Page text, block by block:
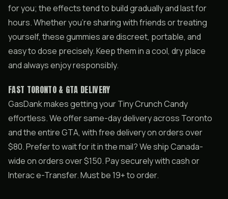
for you; the effects tend to build gradually and last for
hours. Whether you’re sharing with friends or treating
yourself, these gummies are discreet, portable, and
easy to dose precisely. Keep them in a cool, dry place
and always enjoy responsibly.
FAST TORONTO & GTA DELIVERY
GasDank makes getting your Tiny Crunch Candy
effortless. We offer same-day delivery across Toronto
and the entire GTA, with free delivery on orders over
$80. Prefer to wait for it in the mail? We ship Canada-
wide on orders over $150. Pay securely with cash or
Interac e-Transfer. Must be 19+ to order.